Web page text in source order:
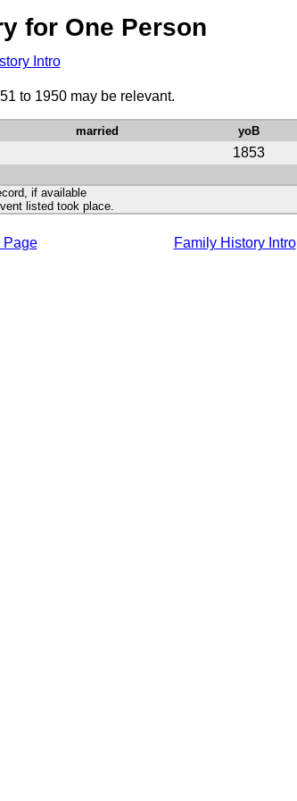
for One Person
Intro
to 1950 may be relevant.
married yoB
1853
if available
listed took place.
Page Family History Intro